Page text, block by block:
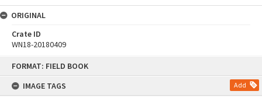
FORMAT: FIELD BOOK
IMAGE TAGS
Add
ORIGINAL
Crate ID
WN18-20180409